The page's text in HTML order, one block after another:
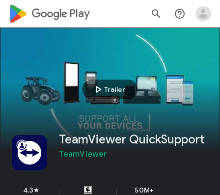
google_logo Play search help_outline
play_arrow Trailer
TeamViewer QuickSupport
TeamViewer
4.3star 50M+